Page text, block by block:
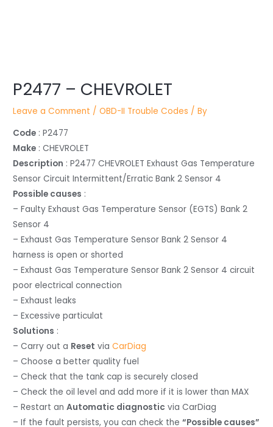
P2477 – CHEVROLET
Leave a Comment /OBD-II Trouble Codes / By
Code : P2477
Make : CHEVROLET
Description : P2477 CHEVROLET Exhaust Gas Temperature
Sensor Circuit Intermittent/Erratic Bank 2 Sensor 4
Possible causes :
– Faulty Exhaust Gas Temperature Sensor (EGTS) Bank 2
Sensor 4
– Exhaust Gas Temperature Sensor Bank 2 Sensor 4
harness is open or shorted
– Exhaust Gas Temperature Sensor Bank 2 Sensor 4 circuit
poor electrical connection
– Exhaust leaks
– Excessive particulat
Solutions :
– Carry out a Reset viaCarDiag
– Choose a better quality fuel
– Check that the tank cap is securely closed
– Check the oil level and add more if it is lower than MAX
– Restart anAutomatic diagnostic via CarDiag
– If the fault persists, you can check the“Possible causes”
navigation